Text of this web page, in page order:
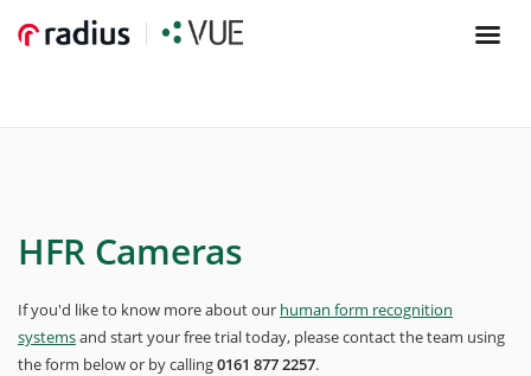
HFR Cameras
If you'd like to know more about our human form recognition
systemsand start your free trial today, please contact the team using
the form below or by calling0161 877 2257.